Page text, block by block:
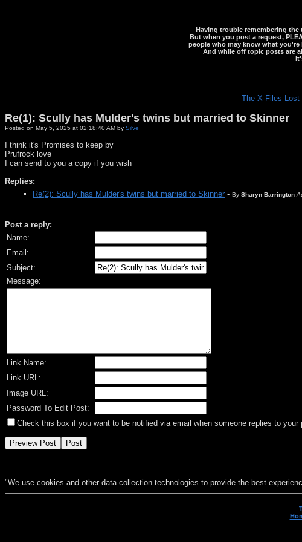
Having trouble remembering the
But when you post a request,
people who may know what
And while off topic posts are
The X-Files Lost
Re(1): Scully has Mulder's twins but married to Skinner
Posted on May 5, 2025 at 02:18:40 AM by Silve
I think it's Promises to keep by
Prufrock love
I can send to you a copy if you wish
Replies:
Re(2): Scully has Mulder's twins but married to Skinner - By Sharyn Barrington
Post a reply:
Name:
Email:
Subject:
Message:
Link Name:
Link URL:
Image URL:
Password To Edit Post:
Check this box if you want to be notified via email when someone replies to your
"We use cookies and other data collection technologies to provide the best